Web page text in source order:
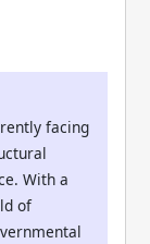
facing
With a
of